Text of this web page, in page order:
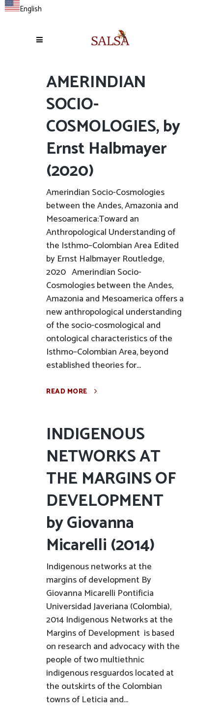
English
AMERINDIAN
SOCIO-
COSMOLOGIES, by
Ernst Halbmayer
(2020)
Amerindian Socio-Cosmologies
between the Andes, Amazonia and
Mesoamerica:Toward an
Anthropological Understanding of
the Isthmo–Colombian Area Edited
by Ernst Halbmayer Routledge,
2020 Amerindian Socio-
Cosmologies between the Andes,
Amazonia and Mesoamerica offers a
new anthropological understanding
of the socio-cosmological and
ontological characteristics of the
Isthmo–Colombian Area, beyond
established theories for...
READ MORE
INDIGENOUS
NETWORKS AT
THE MARGINS OF
DEVELOPMENT
by Giovanna
Micarelli (2014)
Indigenous networks at the
margins of development By
Giovanna Micarelli Pontificia
Universidad Javeriana (Colombia),
2014 Indigenous Networks at the
Margins of Development is based
on research and advocacy with the
people of two multiethnic
indigenous resguardos located at
the outskirts of the Colombian
towns of Leticia and...